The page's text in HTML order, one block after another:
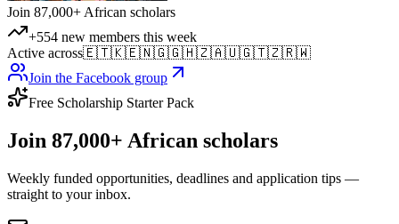
Join 87,000+ African scholars
+554 new members this week
Active across🇪🇹🇰🇪🇳🇬🇬🇭🇿🇦🇺🇬🇹🇿🇷🇼
Join the Facebook group
Free Scholarship Starter Pack
Join 87,000+ African scholars
Weekly funded opportunities, deadlines and application tips —
straight to your inbox.